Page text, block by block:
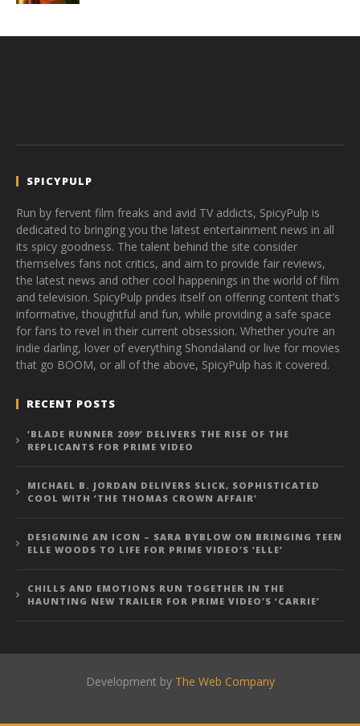
SPICYPULP
Run by fervent film freaks and avid TV addicts, SpicyPulp is
dedicated to bringing you the latest entertainment news in all
its spicy goodness. The talent behind the site consider
themselves fans not critics, and aim to provide fair reviews,
the latest news and other cool happenings in the world of film
and television. SpicyPulp prides itself on offering content that’s
informative, thoughtful and fun, while providing a safe space
for fans to revel in their current obsession. Whether you’re an
indie darling, lover of everything Shondaland or live for movies
that go BOOM, or all of the above, SpicyPulp has it covered.
RECENT POSTS
‘BLADE RUNNER 2099’ DELIVERS THE RISE OF THE
REPLICANTS FOR PRIME VIDEO
MICHAEL B. JORDAN DELIVERS SLICK, SOPHISTICATED
COOL WITH ‘THE THOMAS CROWN AFFAIR’
DESIGNING AN ICON – SARA BYBLOW ON BRINGING TEEN
ELLE WOODS TO LIFE FOR PRIME VIDEO’S ‘ELLE’
CHILLS AND EMOTIONS RUN TOGETHER IN THE
HAUNTING NEW TRAILER FOR PRIME VIDEO’S ‘CARRIE’
Development by The Web Company